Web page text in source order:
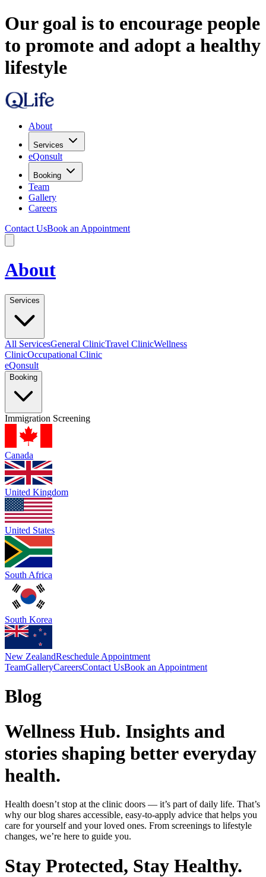
Our goal is to encourage people
to promote and adopt a healthy
lifestyle
About
Services
eQonsult
Booking
Team
Gallery
Careers
Contact UsBook an Appointment
About
Services
All ServicesGeneral ClinicTravel ClinicWellness
ClinicOccupational Clinic
eQonsult
Booking
Immigration Screening
Canada
United Kingdom
United States
South Africa
South Korea
New ZealandReschedule Appointment
TeamGalleryCareersContact UsBook an Appointment
Blog
Wellness Hub. Insights and
stories shaping better everyday
health.
Health doesn’t stop at the clinic doors — it’s part of daily life. That’s
why our blog shares accessible, easy-to-apply advice that helps you
care for yourself and your loved ones. From screenings to lifestyle
changes, we’re here to guide you.
Stay Protected, Stay Healthy.